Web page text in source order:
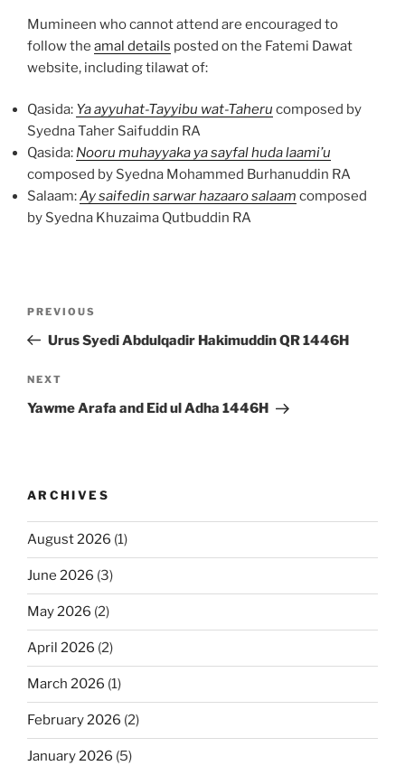
Mumineen who cannot attend are encouraged to
follow the amal details posted on the Fatemi Dawat
website, including tilawat of:
Qasida: Ya ayyuhat-Tayyibu wat-Taheru composed by
Syedna Taher Saifuddin RA
Qasida: Nooru muhayyaka ya sayfal huda laami’u
composed by Syedna Mohammed Burhanuddin RA
Salaam:Ay saifedin sarwar hazaaro salaam composed
by Syedna Khuzaima Qutbuddin RA
Previous
Post
PREVIOUS
Urus Syedi Abdulqadir Hakimuddin QR 1446H
Next
Post
NEXT
Yawme Arafa and Eid ul Adha 1446H
ARCHIVES
August 2026 (1)
June 2026 (3)
May 2026 (2)
April 2026 (2)
March 2026 (1)
February 2026 (2)
January 2026 (5)